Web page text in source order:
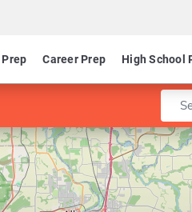
Career Prep High School